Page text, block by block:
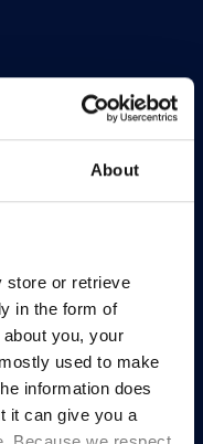
About
store or retrieve
in the form of
you, your
used to make
information does
it can give you a
now merged into